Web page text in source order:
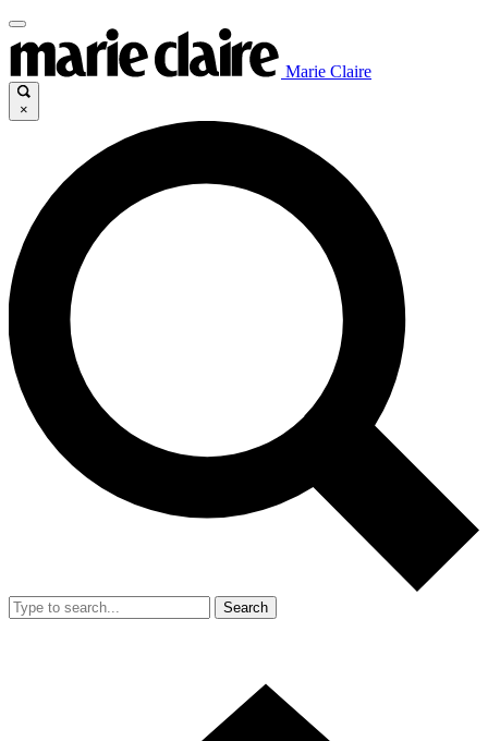
Marie Claire
×
Search